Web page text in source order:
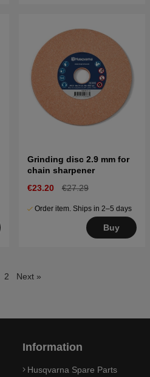
Grinding disc 2.9 mm for
chain sharpener
€23.20
€27.29
Order item. Ships in 2–5 days
Buy
2 Next »
Information
Husqvarna Spare Parts